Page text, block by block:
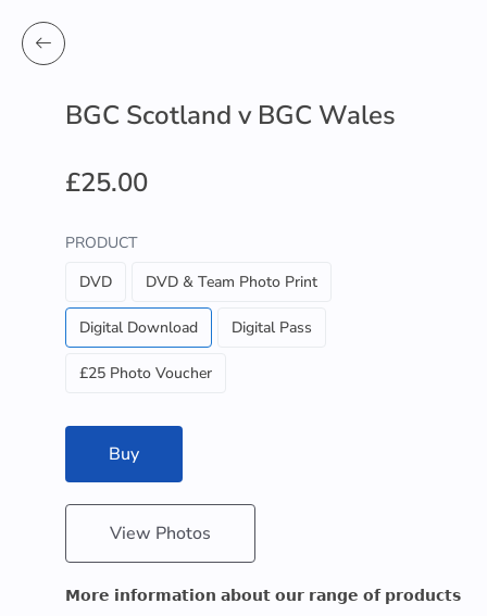
BGC Scotland v BGC Wales
£25.00
PRODUCT
DVD
DVD & Team Photo Print
Digital Download Digital Pass
£25 Photo Voucher
Buy
View Photos
𝗠𝗼𝗿𝗲 𝗶𝗻𝗳𝗼𝗿𝗺𝗮𝘁𝗶𝗼𝗻 𝗮𝗯𝗼𝘂𝘁 𝗼𝘂𝗿 𝗿𝗮𝗻𝗴𝗲 𝗼𝗳 𝗽𝗿𝗼𝗱𝘂𝗰𝘁𝘀